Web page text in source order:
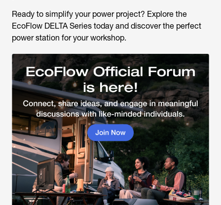
Ready to simplify your power project? Explore the
EcoFlow DELTA Series today and discover the perfect
power station for your workshop.